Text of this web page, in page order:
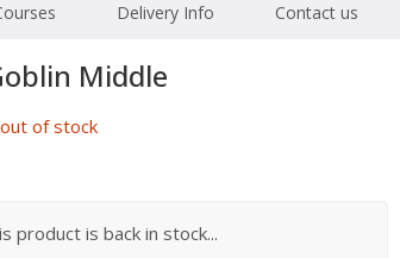
Delivery Info Contact us
Middle
of stock
product is back in stock...